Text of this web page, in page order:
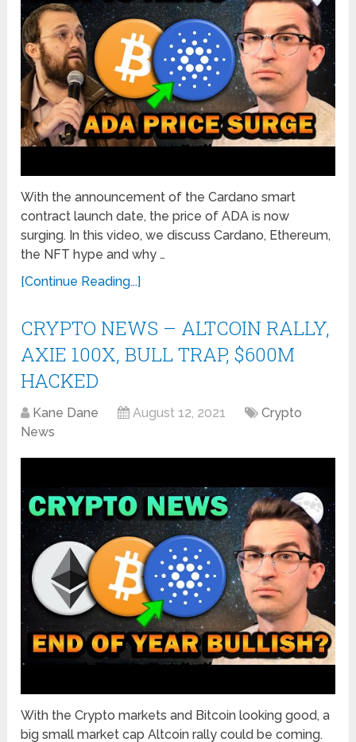
With the announcement of the Cardano smart
contract launch date, the price of ADA is now
surging. In this video, we discuss Cardano, Ethereum,
the NFT hype and why …
[Continue Reading...]
CRYPTO NEWS – ALTCOIN RALLY,
AXIE 100X, BULL TRAP, $600M
HACKED
Kane Dane August 12, 2021
Crypto
News
With the Crypto markets and Bitcoin looking good, a
big small market cap Altcoin rally could be coming.